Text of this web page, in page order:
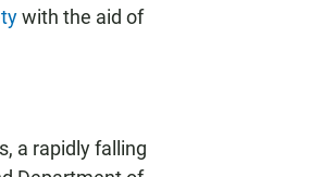
with the aid of
a rapidly falling